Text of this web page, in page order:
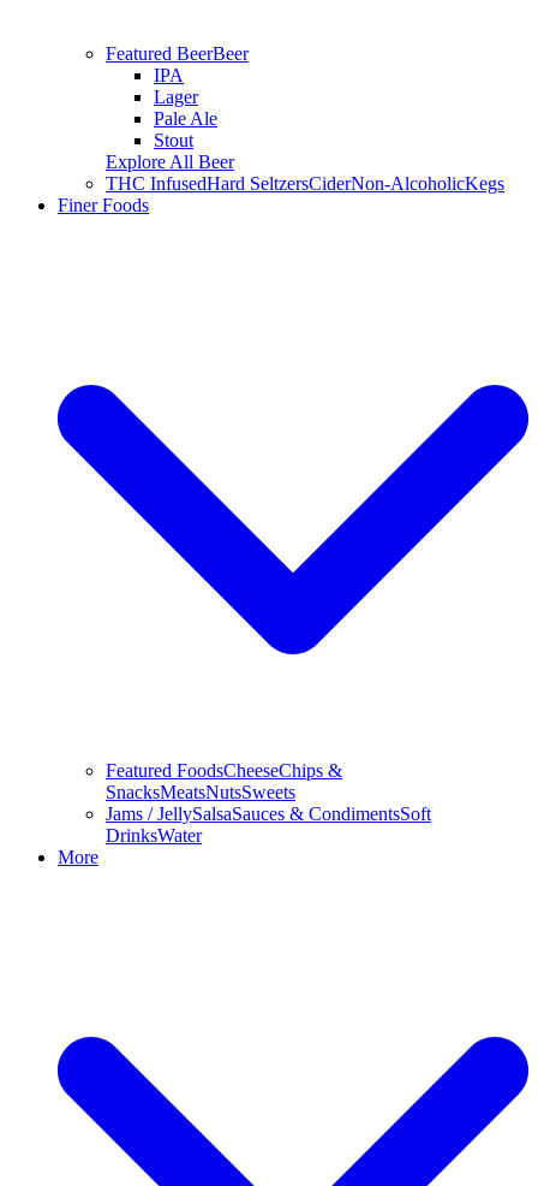
Featured BeerBeer
IPA
Lager
Pale Ale
Stout
Explore All Beer
THC InfusedHard SeltzersCiderNon-AlcoholicKegs
Finer Foods
Featured FoodsCheeseChips &
SnacksMeatsNutsSweets
Jams / JellySalsaSauces & CondimentsSoft
DrinksWater
More